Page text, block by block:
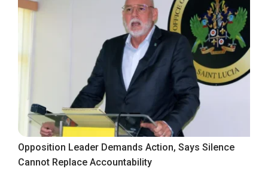
Opposition Leader Demands Action, Says Silence
Cannot Replace Accountability